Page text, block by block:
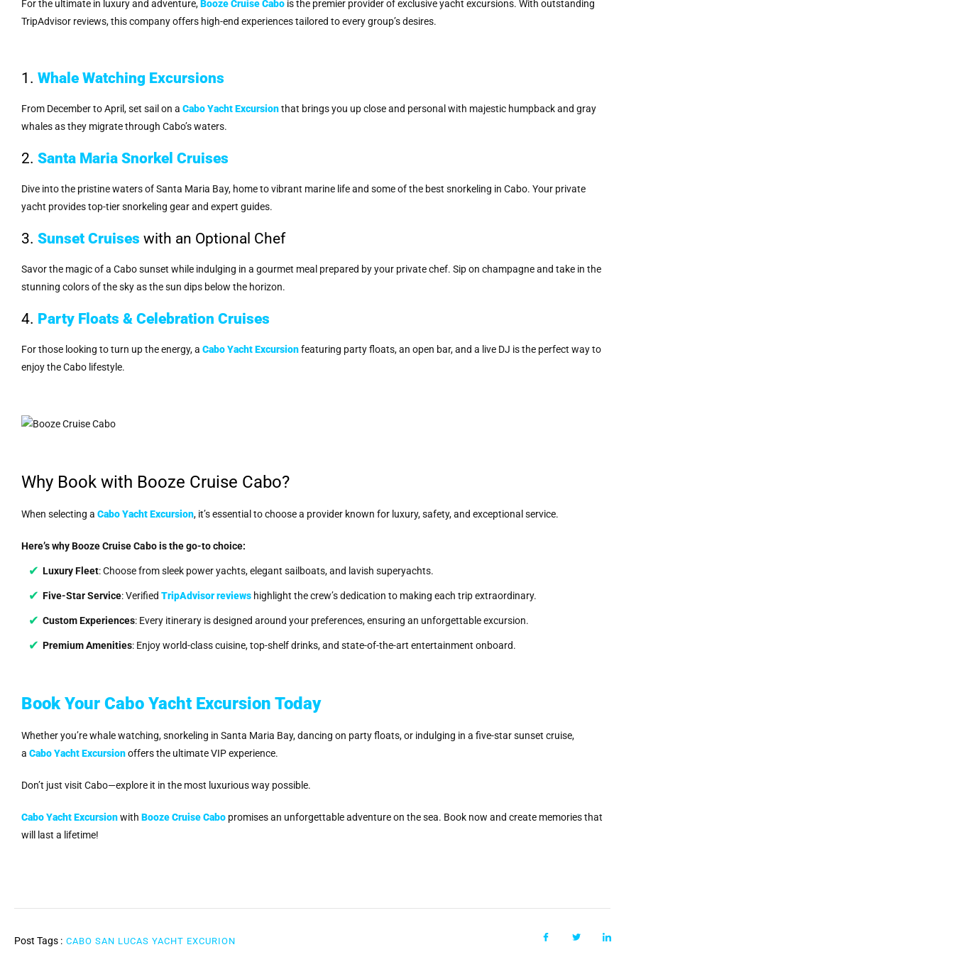
For the ultimate in luxury and adventure,Booze Cruise Cabo is the premier provider of exclusive yacht excursions. With outstanding
TripAdvisor reviews, this company offers high-end experiences tailored to every group’s desires.
1. Whale Watching Excursions
From December to April, set sail on a Cabo Yacht Excursionthat brings you up close and personal with majestic humpback and gray
whales as they migrate through Cabo’s waters.
2. Santa Maria Snorkel Cruises
Dive into the pristine waters of Santa Maria Bay, home to vibrant marine life and some of the best snorkeling in Cabo. Your private
yacht provides top-tier snorkeling gear and expert guides.
3. Sunset Cruises with an Optional Chef
Savor the magic of a Cabo sunset while indulging in a gourmet meal prepared by your private chef. Sip on champagne and take in the
stunning colors of the sky as the sun dips below the horizon.
4. Party Floats & Celebration Cruises
For those looking to turn up the energy, a Cabo Yacht Excursionfeaturing party floats, an open bar, and a live DJ is the perfect way to
enjoy the Cabo lifestyle.
Why Book with Booze Cruise Cabo?
When selecting a Cabo Yacht Excursion, it’s essential to choose a provider known for luxury, safety, and exceptional service.
Here’s why Booze Cruise Cabo is the go-to choice:
Luxury Fleet: Choose from sleek power yachts, elegant sailboats, and lavish superyachts.
Five-Star Service: Verified TripAdvisor reviews highlight the crew’s dedication to making each trip extraordinary.
Custom Experiences: Every itinerary is designed around your preferences, ensuring an unforgettable excursion.
Premium Amenities: Enjoy world-class cuisine, top-shelf drinks, and state-of-the-art entertainment onboard.
Book Your Cabo Yacht Excursion Today
Whether you’re whale watching, snorkeling in Santa Maria Bay, dancing on party floats, or indulging in a five-star sunset cruise,
a Cabo Yacht Excursionoffers the ultimate VIP experience.
Don’t just visit Cabo—explore it in the most luxurious way possible.
Cabo Yacht Excursionwith Booze Cruise Cabo promises an unforgettable adventure on the sea. Book now and create memories that
will last a lifetime!
Post Tags : CABO SAN LUCAS YACHT EXCURION